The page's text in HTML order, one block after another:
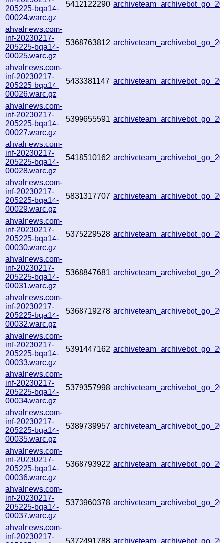
205225-bqa14-
00024.warc.gz
5412122290
ahvalnews.com-
inf-20230217-
205225-bqa14-
00025.warc.gz
5368763812
ahvalnews.com-
inf-20230217-
205225-bqa14-
00026.warc.gz
5433381147
ahvalnews.com-
inf-20230217-
205225-bqa14-
00027.warc.gz
5399655591
ahvalnews.com-
inf-20230217-
205225-bqa14-
00028.warc.gz
5418510162
ahvalnews.com-
inf-20230217-
205225-bqa14-
00029.warc.gz
5831317707
ahvalnews.com-
inf-20230217-
205225-bqa14-
00030.warc.gz
5375229528
ahvalnews.com-
inf-20230217-
205225-bqa14-
00031.warc.gz
5368847681
ahvalnews.com-
inf-20230217-
205225-bqa14-
00032.warc.gz
5368719278
ahvalnews.com-
inf-20230217-
205225-bqa14-
00033.warc.gz
5391447162
ahvalnews.com-
inf-20230217-
205225-bqa14-
00034.warc.gz
5379357998
ahvalnews.com-
inf-20230217-
205225-bqa14-
00035.warc.gz
5389739957
ahvalnews.com-
inf-20230217-
205225-bqa14-
00036.warc.gz
5368793922
ahvalnews.com-
inf-20230217-
205225-bqa14-
00037.warc.gz
5373960378
ahvalnews.com-
inf-20230217-
5372491788